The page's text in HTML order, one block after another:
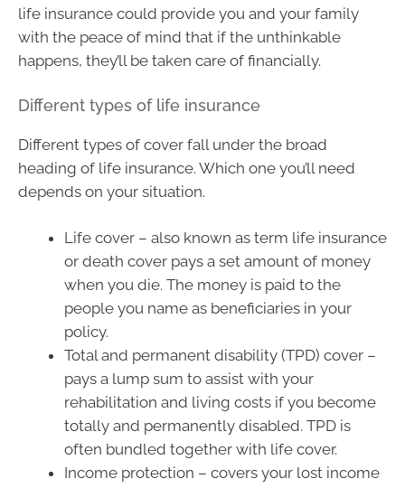
life insurance could provide you and your family
with the peace of mind that if the unthinkable
happens, they’ll be taken care of financially.
Different types of life insurance
Different types of cover fall under the broad
heading of life insurance. Which one you’ll need
depends on your situation.
Life cover – also known as term life insurance
or death cover pays a set amount of money
when you die. The money is paid to the
people you name as beneficiaries in your
policy.
Total and permanent disability (TPD) cover –
pays a lump sum to assist with your
rehabilitation and living costs if you become
totally and permanently disabled. TPD is
often bundled together with life cover.
Income protection – covers your lost income